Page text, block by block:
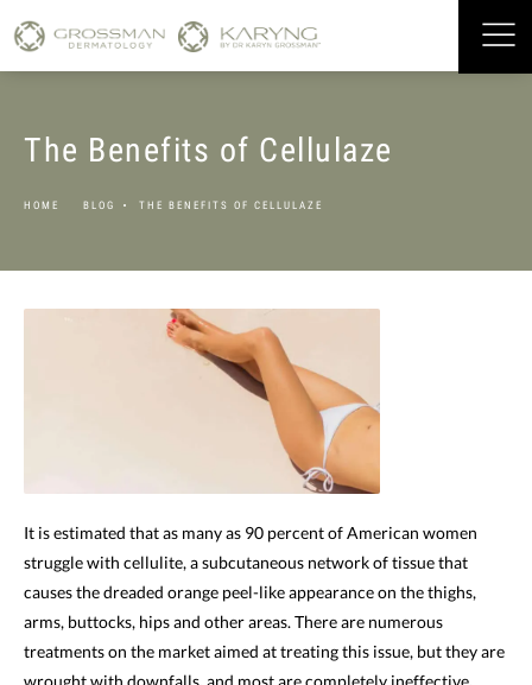
The Benefits of Cellulaze
HOME BLOG THE BENEFITS OF CELLULAZE
It is estimated that as many as 90 percent of American women
struggle with cellulite, a subcutaneous network of tissue that
causes the dreaded orange peel-like appearance on the thighs,
arms, buttocks, hips and other areas. There are numerous
treatments on the market aimed at treating this issue, but they are
wrought with downfalls, and most are completely ineffective.